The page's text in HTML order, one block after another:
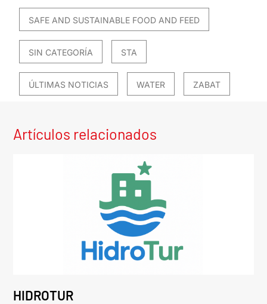
SAFE AND SUSTAINABLE FOOD AND FEED
SIN CATEGORÍA STA
ÚLTIMAS NOTICIAS WATER ZABAT
Artículos relacionados
HIDROTUR